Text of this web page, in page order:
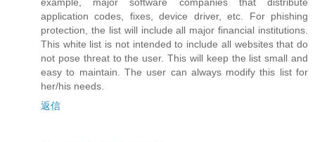
application codes, fixes, device driver, etc. For phishing
protection, the list will include all major financial institutions.
This white list is not intended to include all websites that do
not pose threat to the user. This will keep the list small and
easy to maintain. The user can always modify this list for
her/his needs.
返信